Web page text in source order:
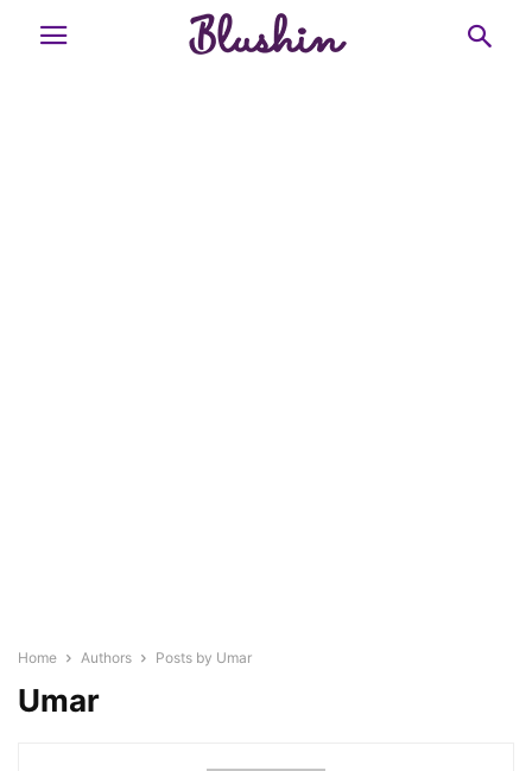
Home Authors Posts by Umar
Umar